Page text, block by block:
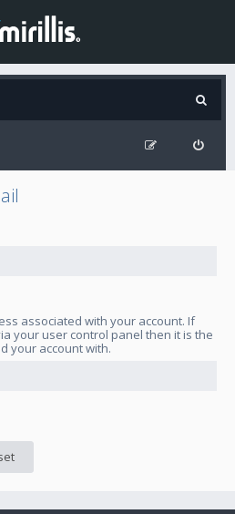
associated with your account. If
your user control panel then it is the
your account with.